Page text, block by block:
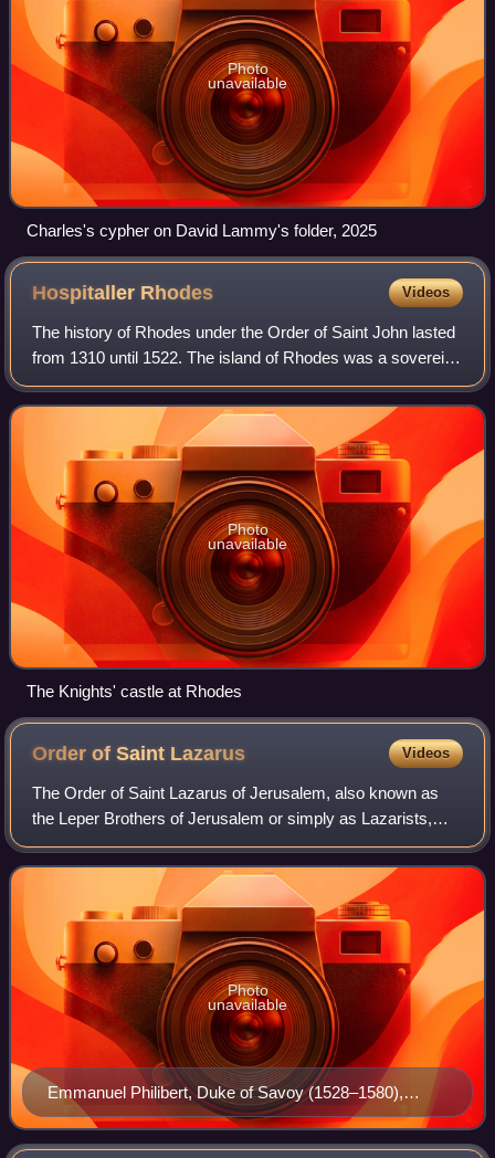
Photo
unavailable
Charles's cypher on David Lammy's folder, 2025
Hospitaller Rhodes Videos
The history of Rhodes under the Order of Saint John lasted
from 1310 until 1522. The island of Rhodes was a sovereign
territorial entity of the Knights Hospitaller who settled on the
island from Kingd
Photo
unavailable
The Knights' castle at Rhodes
Order of Saint Lazarus Videos
The Order of Saint Lazarus of Jerusalem, also known as
the Leper Brothers of Jerusalem or simply as Lazarists,
was a Catholic military order founded by Crusaders in the
Latin Kingdom of Jerusalem and
Emmanuel Philibert, Duke of Savoy (1528–1580),
founder and first Grand Master of the amalgamated
Order of Saints Maurice and Lazarus, recognised in
Photo
unavailable